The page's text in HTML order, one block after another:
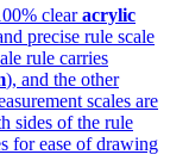
clearacrylic
precise rule scale
rule carries
), and the other
scales are
sides of the rule
for ease of drawing